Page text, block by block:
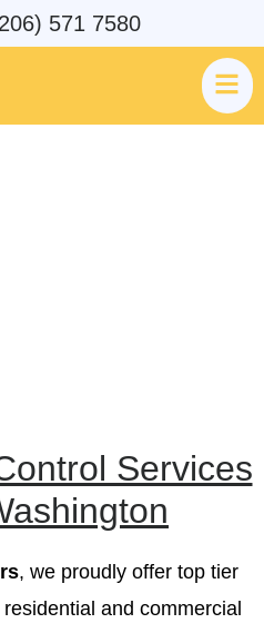
571 7580
Services
, we proudly offer top tier
and commercial